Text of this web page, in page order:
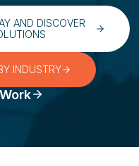
AND DISCOVER
INDUSTRY